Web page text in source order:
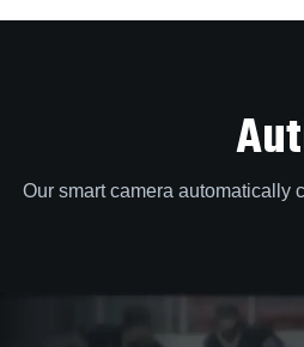
Our smart camera automatically